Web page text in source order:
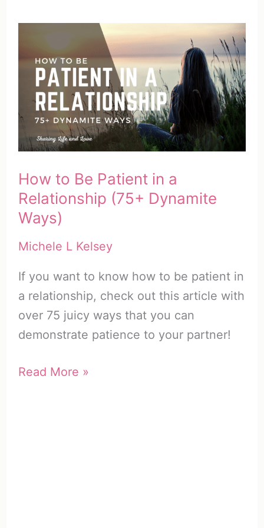
How to Be Patient in a
Relationship (75+ Dynamite
Ways)
Michele L Kelsey
If you want to know how to be patient in
a relationship, check out this article with
over 75 juicy ways that you can
demonstrate patience to your partner!
How
Read More »